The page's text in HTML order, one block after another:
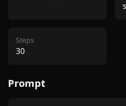
Steps
30
Prompt